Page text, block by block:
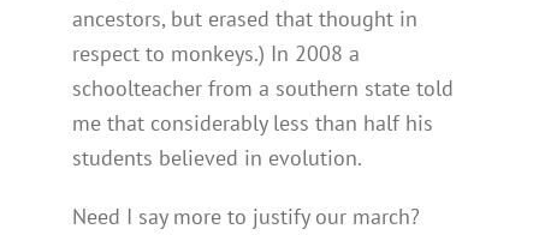
ancestors, but erased that thought in
respect to monkeys.) In 2008 a
schoolteacher from a southern state told
me that considerably less than half his
students believed in evolution.
Need I say more to justify our march?